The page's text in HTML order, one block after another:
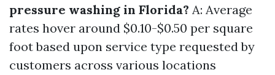
pressure washing in Florida? A: Average
rates hover around $0.10-$0.50 per square
foot based upon service type requested by
customers across various locations